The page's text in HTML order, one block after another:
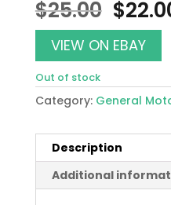
$25.00
price
was:
$25.00.
$
VIEW ON EBAY
Out of stock
Category: General
Description
Additional